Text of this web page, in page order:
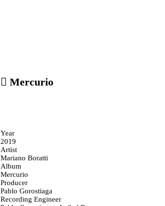
︎ Mercurio
Year
2019
Artist
Mariano Boratti
Album
Mercurio
Producer
Pablo Gorostiaga
Recording Engineer